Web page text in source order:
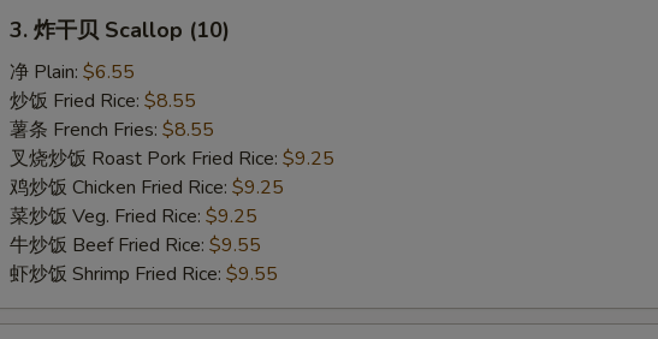
Scallop
(10)
3. 炸干贝 Scallop (10)
净 Plain: $6.55
炒饭 Fried Rice: $8.55
薯条 French Fries: $8.55
叉烧炒饭 Roast Pork Fried Rice: $9.25
鸡炒饭 Chicken Fried Rice: $9.25
菜炒饭 Veg. Fried Rice: $9.25
牛炒饭 Beef Fried Rice: $9.55
虾炒饭 Shrimp Fried Rice: $9.55